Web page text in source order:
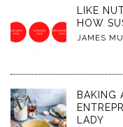
LIKE
HOW
JAMES
BAKING
LADY